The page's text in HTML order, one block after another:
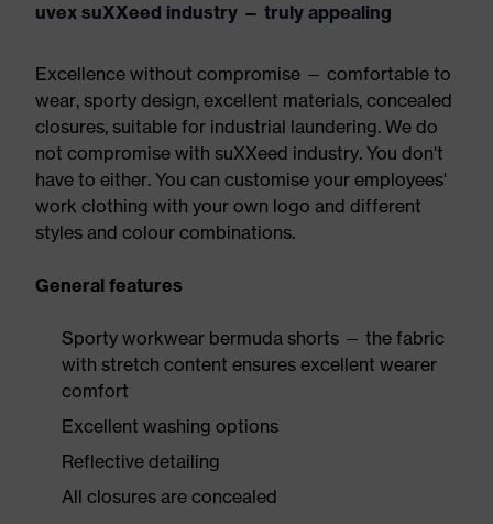
uvex suXXeed industry — truly appealing
Excellence without compromise — comfortable to
wear, sporty design, excellent materials, concealed
closures, suitable for industrial laundering. We do
not compromise with suXXeed industry. You don't
have to either. You can customise your employees'
work clothing with your own logo and different
styles and colour combinations.
General features
Sporty workwear bermuda shorts — the fabric
with stretch content ensures excellent wearer
comfort
Excellent washing options
Reflective detailing
All closures are concealed